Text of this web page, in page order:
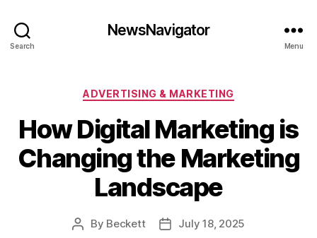
Search
NewsNavigator
Menu
Categories
ADVERTISING & MARKETING
How Digital Marketing is
Changing the Marketing
Landscape
Post
By Beckett
PostJuly 18, 2025